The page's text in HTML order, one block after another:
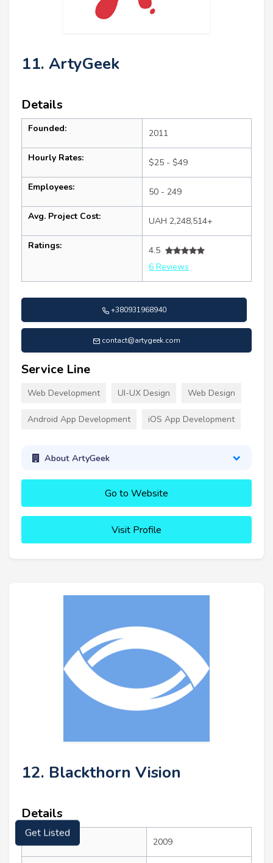
11. ArtyGeek
Details
Founded: 2011
Hourly Rates: $25 - $49
Employees: 50 - 249
Avg. Project Cost: UAH 2,248,514+
Ratings:
4.5
6 Reviews
+380931968940
contact@artygeek.com
Service Line
Web Development UI-UX Design Web Design
Android App Development iOS App Development
About ArtyGeek
Go to Website
Visit Profile
12. Blackthorn Vision
Details
Founded: 2009
Get Listed